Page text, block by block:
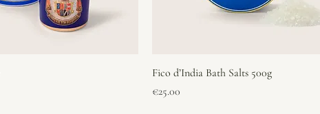
Fico d’India Bath Salts 500g
Price
€25.00